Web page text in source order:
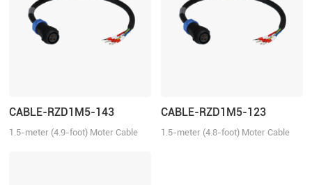
CABLE-RZD1M5-143
1.5-meter (4.9-foot) Moter Cable
CABLE-RZD1M5-123
1.5-meter (4.8-foot) Moter Cable